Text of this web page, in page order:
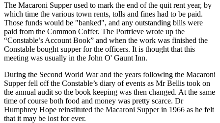
The Macaroni Supper used to mark the end of the quit rent year, by
which time the various town rents, tolls and fines had to be paid.
Those funds would be "banked", and any outstanding bills were
paid from the Common Coffer. The Portrieve wrote up the
“Constable’s Account Book” and when the work was finished the
Constable bought supper for the officers. It is thought that this
meeting was usually in the John O' Gaunt Inn.
During the Second World War and the years following the Macaroni
Supper fell off the Constable’s diary of events as Mr Bellis took on
the annual audit so the book keeping was then changed. At the same
time of course both food and money was pretty scarce. Dr
Humphrey Hope reinstituted the Macaroni Supper in 1966 as he felt
that it may be lost for ever.